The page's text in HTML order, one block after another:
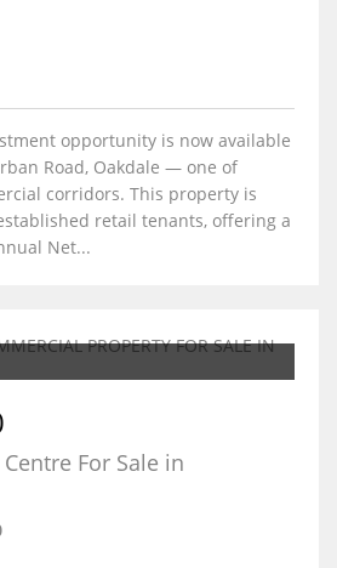
opportunity is now available
Road, Oakdale — one of
corridors. This property is
retail tenants, offering a
Net...
For Sale in